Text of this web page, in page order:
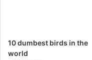
10 dumbest birds in the
world